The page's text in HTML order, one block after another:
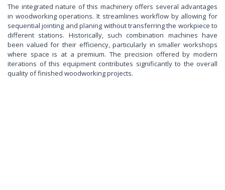
The integrated nature of this machinery offers several advantages
in woodworking operations. It streamlines workflow by allowing for
sequential jointing and planing without transferring the workpiece to
different stations. Historically, such combination machines have
been valued for their efficiency, particularly in smaller workshops
where space is at a premium. The precision offered by modern
iterations of this equipment contributes significantly to the overall
quality of finished woodworking projects.